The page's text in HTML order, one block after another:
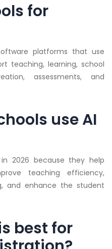
for
platforms that use
teaching, learning, school
assessments, and
use AI
2026 because they help
teaching efficiency,
and enhance the student
best for